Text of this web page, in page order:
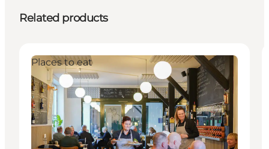
Related products
Places to eat